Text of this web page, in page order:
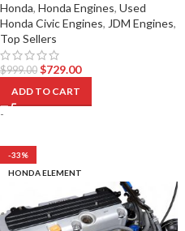
Honda, Honda Engines, Used
Honda Civic Engines, JDM Engines,
Top Sellers
$999.00 $729.00
ADD TO CART
-
-33%
HONDA ELEMENT